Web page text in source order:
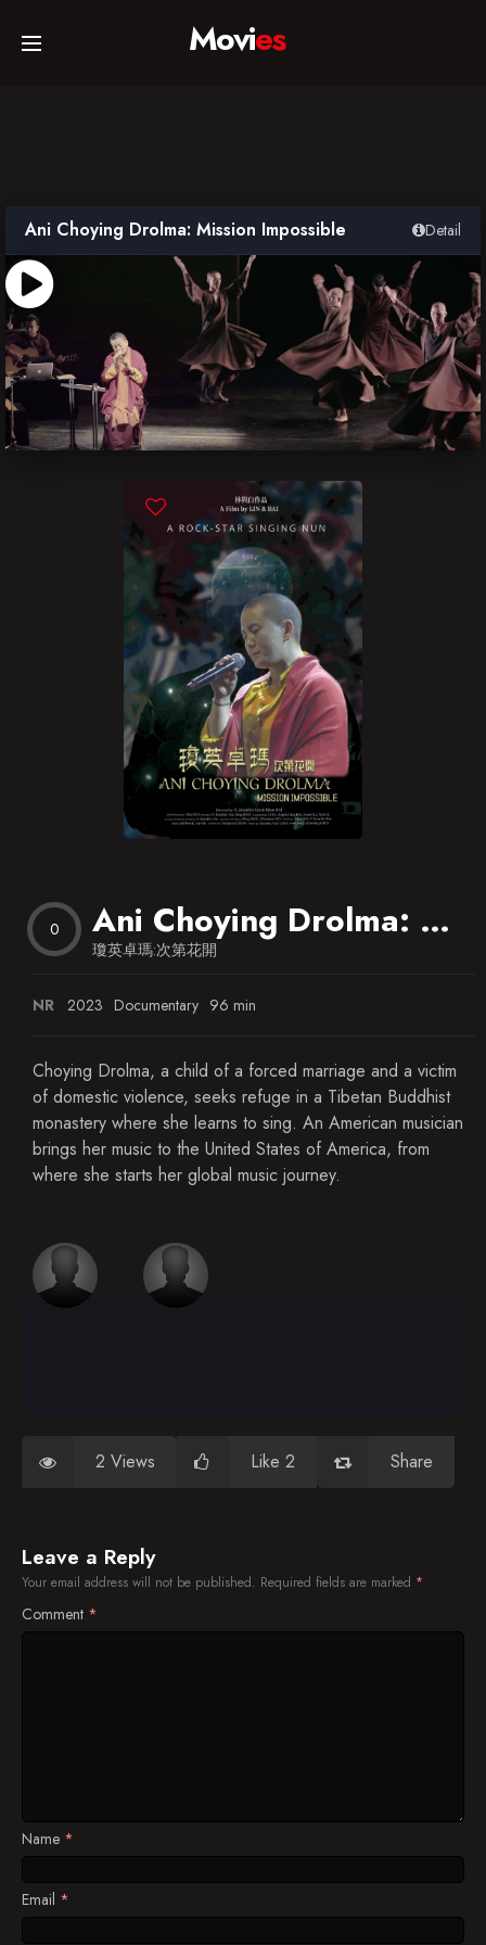
Home
TV Series
Collections
Networks
Movies
Ani Choying Drolma: Mission Impossible Detail
0 Ani Choying Drolma: Mission Impossible
瓊英卓瑪:次第花開
NR 2023 Documentary 96 min
Choying Drolma, a child of a forced marriage and a victim
of domestic violence, seeks refuge in a Tibetan Buddhist
monastery where she learns to sing. An American musician
brings her music to the United States of America, from
where she starts her global music journey.
2 Views Like 2 Share
Leave a Reply
Your email address will not be published. Required fields are marked *
Comment *
Name *
Email *